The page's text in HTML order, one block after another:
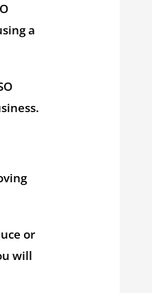
a
or
will